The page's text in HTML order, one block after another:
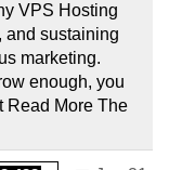
VPS Hosting
and sustaining
marketing.
enough, you
Read More The